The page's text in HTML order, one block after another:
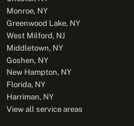
Monroe, NY
Greenwood Lake, NY
West Milford, NJ
Middletown, NY
Goshen, NY
New Hampton, NY
Florida, NY
Harriman, NY
View all service areas